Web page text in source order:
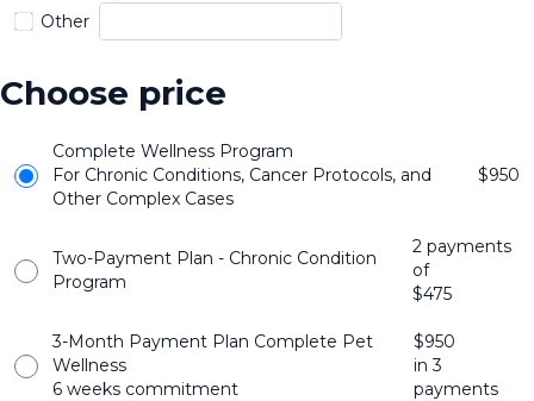
Other
Choose price
Complete Wellness Program
For Chronic Conditions, Cancer Protocols, and
Other Complex Cases
$950
Two-Payment Plan - Chronic Condition
Program
2 payments
of
$475
3-Month Payment Plan Complete Pet
Wellness
6 weeks commitment
$950
in 3
payments